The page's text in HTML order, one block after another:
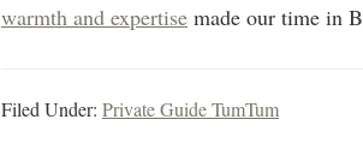
warmth and expertise made our time in
Filed Under: Private Guide TumTum